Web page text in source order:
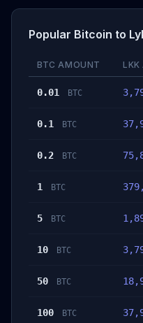
Popular Bitcoin to
BTC AMOUNT LKK
0.01 BTC
0.1 BTC
0.2 BTC
1 BTC
5 BTC
10 BTC
50 BTC
100 BTC